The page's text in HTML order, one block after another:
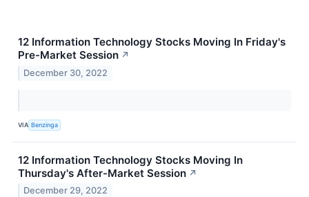
12 Information Technology Stocks Moving In Friday's
Pre-Market Session ↗
December 30, 2022
VIA Benzinga
12 Information Technology Stocks Moving In
Thursday's After-Market Session ↗
December 29, 2022